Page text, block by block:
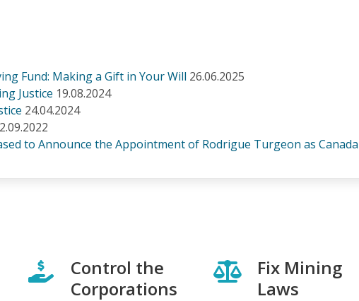
Fund: Making a Gift in Your Will 26.06.2025
Justice 19.08.2024
24.04.2024
to Announce the Appointment of Rodrigue Turgeon as
Control the
Corporations
Fix Mining
Laws